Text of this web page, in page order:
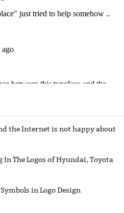
the Internet is not happy about
In The Logos of Hyundai, Toyota
in Logo Design